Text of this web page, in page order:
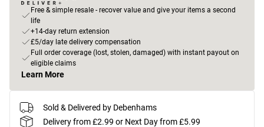
Free & simple resale - recover value and give your items a second
life
+14-day return extension
£5/day late delivery compensation
Full order coverage (lost, stolen, damaged) with instant payout on
eligible claims
Learn More
Sold & Delivered by Debenhams
Delivery from £2.99 or Next Day from £5.99